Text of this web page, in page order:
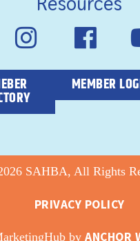
MEMBER
SAHBA, All Rights
PRIVACY POLICY
byANCHOR